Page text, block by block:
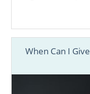
When Can I